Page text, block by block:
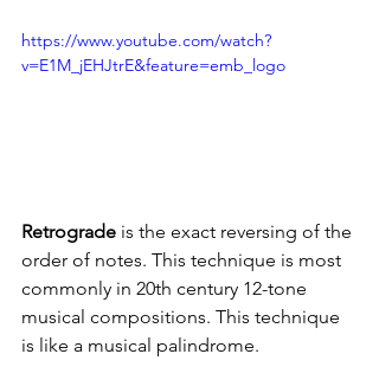
https://www.youtube.com/watch?
v=E1M_jEHJtrE&feature=emb_logo
Retrograde is the exact reversing of the
order of notes. This technique is most
commonly in 20th century 12-tone
musical compositions. This technique
is like a musical palindrome.